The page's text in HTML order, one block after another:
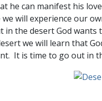
he can manifest his
will experience our
in the desert God
we will learn that
It is time to go out in